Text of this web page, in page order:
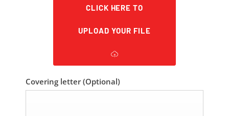
CLICK HERE TO
UPLOAD YOUR FILE
Covering letter(Optional)